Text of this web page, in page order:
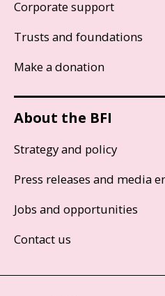
Corporate support
Trusts and foundations
Make a donation
About the BFI
Strategy and policy
Press releases and media
Jobs and opportunities
Contact us